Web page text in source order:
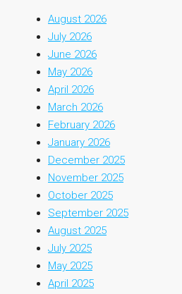
August 2026
July 2026
June 2026
May 2026
April 2026
March 2026
February 2026
January 2026
December 2025
November 2025
October 2025
September 2025
August 2025
July 2025
May 2025
April 2025